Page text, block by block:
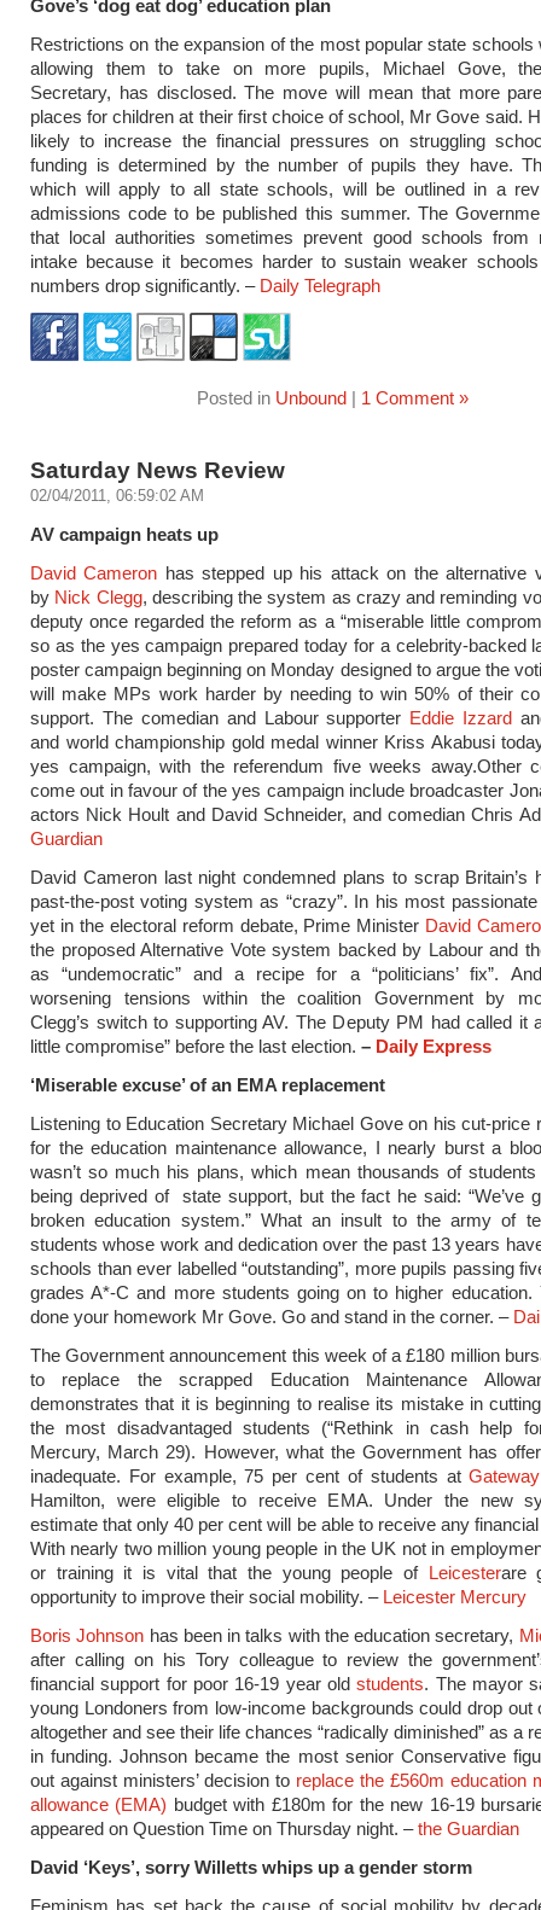
Gove’s ‘dog eat dog’ education plan
Restrictions on the expansion of the most popular state schools
allowing them to take on more pupils, Michael Gove,
Secretary, has disclosed. The move will mean that more
places for children at their first choice of school, Mr Gove said.
likely to increase the financial pressures on struggling
funding is determined by the number of pupils they have.
which will apply to all state schools, will be outlined in a
admissions code to be published this summer. The
that local authorities sometimes prevent good schools from
intake because it becomes harder to sustain weaker
numbers drop significantly. – Daily Telegraph
Posted in Unbound| 1 Comment »
Saturday News Review
02/04/2011, 06:59:02 AM
AV campaign heats up
David Cameron has stepped up his attack on the alternative
by Nick Clegg, describing the system as crazy and reminding
deputy once regarded the reform as a “miserable little
so as the yes campaign prepared today for a celebrity-backed
poster campaign beginning on Monday designed to argue the
will make MPs work harder by needing to win 50% of their
support. The comedian and Labour supporter Eddie Izzard
and world championship gold medal winner Kriss Akabusi
yes campaign, with the referendum five weeks away.Other
come out in favour of the yes campaign include broadcaster
actors Nick Hoult and David Schneider, and comedian Chris
Guardian
David Cameron last night condemned plans to scrap Britain’s
past-the-post voting system as “crazy”. In his most passionate
yet in the electoral reform debate, Prime Minister David
the proposed Alternative Vote system backed by Labour and
as “undemocratic” and a recipe for a “politicians’ fix”.
worsening tensions within the coalition Government by
Clegg’s switch to supporting AV. The Deputy PM had called it
little compromise” before the last election. – Daily Express
‘Miserable excuse’ of an EMA replacement
Listening to Education Secretary Michael Gove on his cut-price
for the education maintenance allowance, I nearly burst a
wasn’t so much his plans, which mean thousands of students
being deprived of state support, but the fact he said: “We’ve
broken education system.” What an insult to the army of
students whose work and dedication over the past 13 years
schools than ever labelled “outstanding”, more pupils passing
grades A*-C and more students going on to higher education.
done your homework Mr Gove. Go and stand in the corner. –
The Government announcement this week of a £180 million
to replace the scrapped Education Maintenance
demonstrates that it is beginning to realise its mistake in
the most disadvantaged students (“Rethink in cash help
Mercury, March 29). However, what the Government has
inadequate. For example, 75 per cent of students at
Hamilton, were eligible to receive EMA. Under the new
estimate that only 40 per cent will be able to receive any
With nearly two million young people in the UK not in
or training it is vital that the young people of Leicesterare
opportunity to improve their social mobility. – Leicester Mercury
Boris Johnson has been in talks with the education secretary,
after calling on his Tory colleague to review the
financial support for poor 16-19 year oldstudents. The mayor
young Londoners from low-income backgrounds could drop out
altogether and see their life chances “radically diminished” as a
in funding. Johnson became the most senior Conservative
out against ministers’ decision to replace the £560m education
allowance (EMA) budget with £180m for the new 16-19
appeared on Question Time on Thursday night. –the Guardian
David ‘Keys’, sorry Willetts whips up a gender storm
Feminism has set back the cause of social mobility by